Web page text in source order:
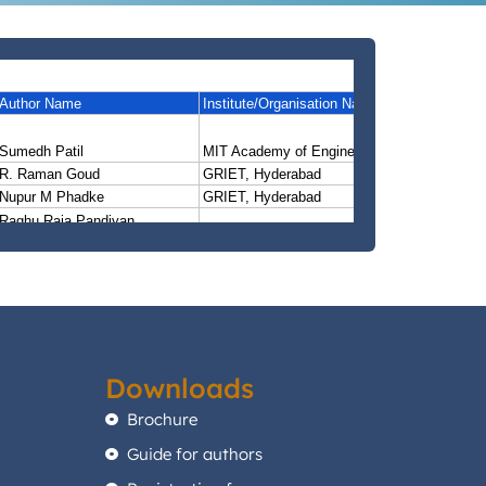
Downloads
Brochure
Guide for authors